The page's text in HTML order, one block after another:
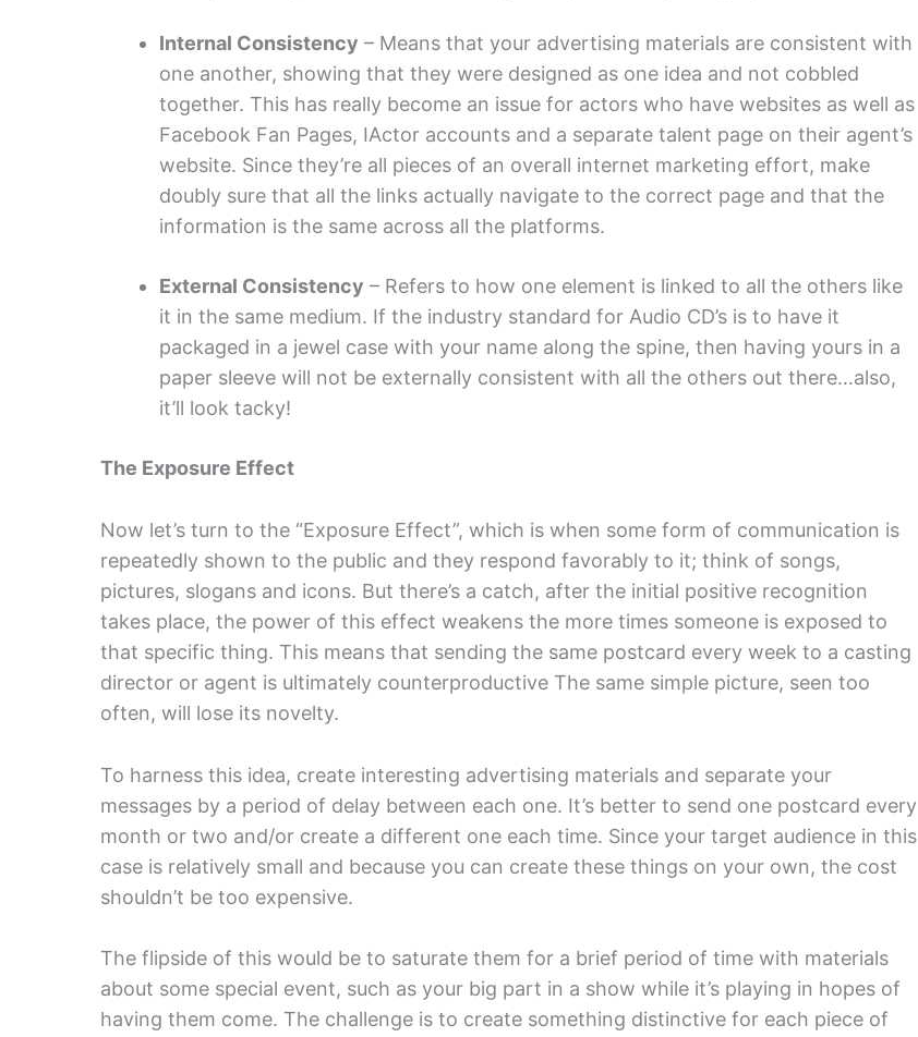
Internal Consistency – Means that your advertising materials are consistent with
one another, showing that they were designed as one idea and not cobbled
together. This has really become an issue for actors who have websites as well as
Facebook Fan Pages, IActor accounts and a separate talent page on their agent’s
website. Since they’re all pieces of an overall internet marketing effort, make
doubly sure that all the links actually navigate to the correct page and that the
information is the same across all the platforms.
External Consistency – Refers to how one element is linked to all the others like
it in the same medium. If the industry standard for Audio CD’s is to have it
packaged in a jewel case with your name along the spine, then having yours in a
paper sleeve will not be externally consistent with all the others out there…also,
it’ll look tacky!
The Exposure Effect
Now let’s turn to the “Exposure Effect”, which is when some form of communication is
repeatedly shown to the public and they respond favorably to it; think of songs,
pictures, slogans and icons. But there’s a catch, after the initial positive recognition
takes place, the power of this effect weakens the more times someone is exposed to
that specific thing. This means that sending the same postcard every week to a casting
director or agent is ultimately counterproductive The same simple picture, seen too
often, will lose its novelty.
To harness this idea, create interesting advertising materials and separate your
messages by a period of delay between each one. It’s better to send one postcard every
month or two and/or create a different one each time. Since your target audience in this
case is relatively small and because you can create these things on your own, the cost
shouldn’t be too expensive.
The flipside of this would be to saturate them for a brief period of time with materials
about some special event, such as your big part in a show while it’s playing in hopes of
having them come. The challenge is to create something distinctive for each piece of